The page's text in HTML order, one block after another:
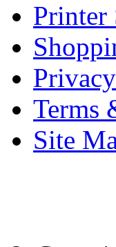
Printer
Terms
Site